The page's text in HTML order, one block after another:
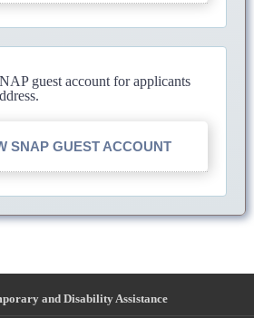
guest account for applicants
SNAP GUEST ACCOUNT
and Disability Assistance